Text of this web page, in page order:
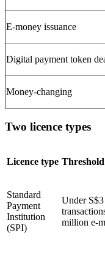
E-money issuance
Digital payment token
Money-changing
Two licence types
Licence type Threshold
Standard
Payment
Institution
(SPI)
Under
million e-